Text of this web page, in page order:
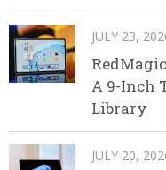
JULY 23,
A 9-Inch
Library
JULY 20,